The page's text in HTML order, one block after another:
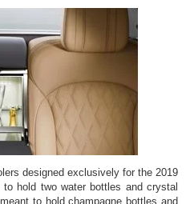
designed exclusively for the 2019
hold two water bottles and crystal
to hold champagne bottles and